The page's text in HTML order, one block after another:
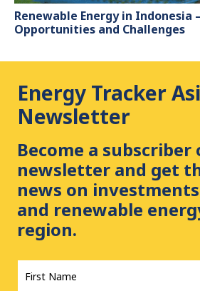
Renewable Energy in Indonesia
Opportunities and Challenges
Energy Tracker
Newsletter
Become a
newsletter and get
news on
and renewable
region.
First
Name
*